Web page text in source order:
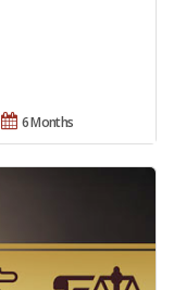
6 Months